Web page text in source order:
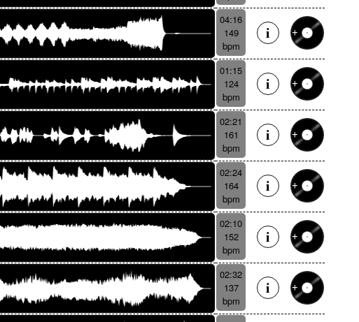
04:16
149
bpm
01:15
124
bpm
02:21
161
bpm
02:24
164
bpm
02:10
152
bpm
02:32
137
bpm